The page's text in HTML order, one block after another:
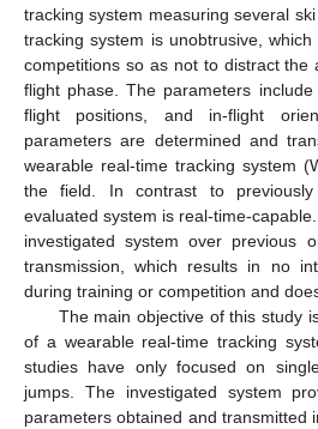
tracking system measuring several
tracking system is unobtrusive,
competitions so as not to distract the
flight phase. The parameters
flight positions, and in-flight
parameters are determined and
wearable real-time tracking system
the field. In contrast to
evaluated system is real-time-
investigated system over previous
transmission, which results in no
during training or competition and
The main objective of this study
of a wearable real-time tracking
studies have only focused on
jumps. The investigated system
parameters obtained and transmitted